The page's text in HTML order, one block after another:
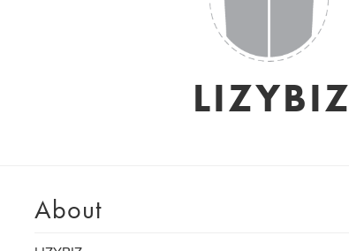
LIZYBIZ
About